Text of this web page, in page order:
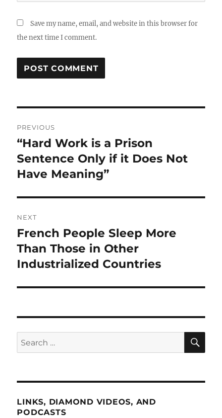
Save my name, email, and website in this browser for
the next time I comment.
navigation
PREVIOUS
Previous
post:
“Hard Work is a Prison
Sentence Only if it Does Not
Have Meaning”
NEXT
Next
post:
French People Sleep More
Than Those in Other
Industrialized Countries
Search
for:
LINKS, DIAMOND VIDEOS, AND
PODCASTS